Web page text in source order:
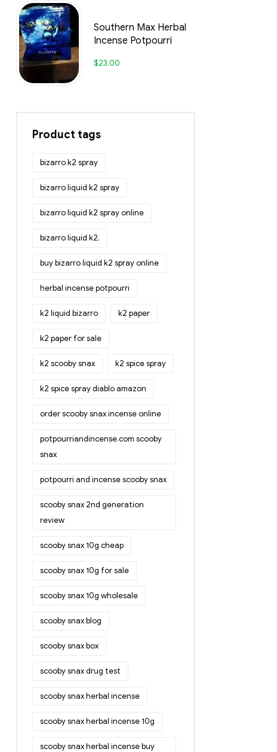
Southern Max Herbal
Incense Potpourri
$23.00
Product tags
bizarro k2 spray
bizarro liquid k2 spray
bizarro liquid k2 spray online
bizarro liquid k2.
buy bizarro liquid k2 spray online
herbal incense potpourri
k2 liquid bizarro k2 paper
k2 paper for sale
k2 scooby snax k2 spice spray
k2 spice spray diablo amazon
order scooby snax incense online
potpourriandincense.com scooby
snax
potpourri and incense scooby snax
scooby snax 2nd generation
review
scooby snax 10g cheap
scooby snax 10g for sale
scooby snax 10g wholesale
scooby snax blog
scooby snax box
scooby snax drug test
scooby snax herbal incense
scooby snax herbal incense 10g
scooby snax herbal incense buy